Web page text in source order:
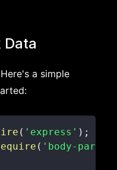
Data
a simple
( 'express' ) ;
( 'body-